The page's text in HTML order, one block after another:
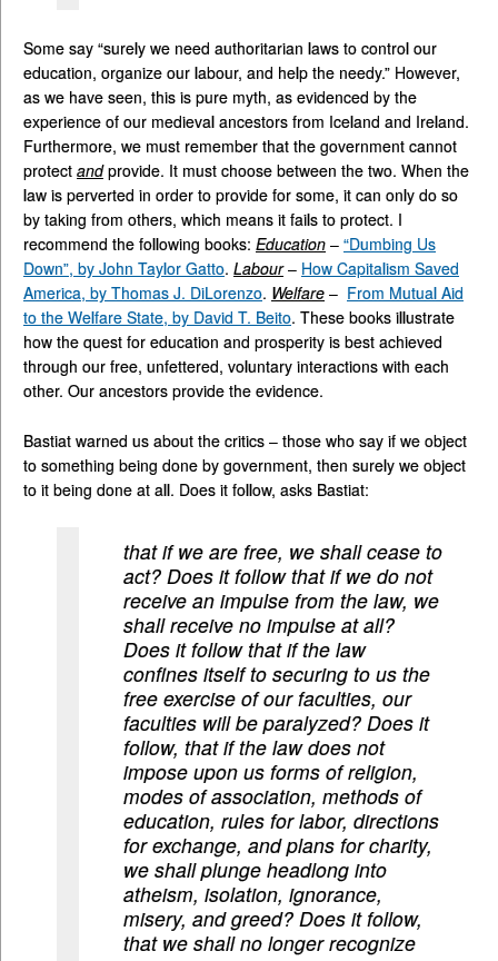
Some say “surely we need authoritarian laws to control our
education, organize our labour, and help the needy.” However,
as we have seen, this is pure myth, as evidenced by the
experience of our medieval ancestors from Iceland and Ireland.
Furthermore, we must remember that the government cannot
protect andprovide. It must choose between the two. When the
law is perverted in order to provide for some, it can only do so
by taking from others, which means it fails to protect. I
recommend the following books: Education – “Dumbing Us
Down”, by John Taylor Gatto. Labour– How Capitalism Saved
America, by Thomas J. DiLorenzo. Welfare – From Mutual Aid
to the Welfare State, by David T. Beito. These books illustrate
how the quest for education and prosperity is best achieved
through our free, unfettered, voluntary interactions with each
other. Our ancestors provide the evidence.
Bastiat warned us about the critics – those who say if we object
to something being done by government, then surely we object
to it being done at all. Does it follow, asks Bastiat:
that if we are free, we shall cease to
act? Does it follow that if we do not
receive an impulse from the law, we
shall receive no impulse at all?
Does it follow that if the law
confines itself to securing to us the
free exercise of our faculties, our
faculties will be paralyzed? Does it
follow, that if the law does not
impose upon us forms of religion,
modes of association, methods of
education, rules for labor, directions
for exchange, and plans for charity,
we shall plunge headlong into
atheism, isolation, ignorance,
misery, and greed? Does it follow,
that we shall no longer recognize